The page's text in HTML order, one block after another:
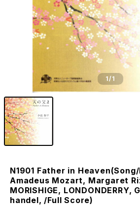
1/1
N1901 Father in
Amadeus Mozart, Margaret
MORISHIGE, LONDONDERRY,
handel, /Full Score)